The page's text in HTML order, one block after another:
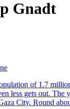
Gnadt
of 1.7
less gets out.
City. Round